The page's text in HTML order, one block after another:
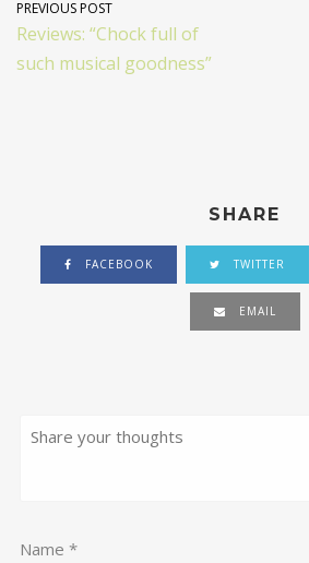
PREVIOUS POST
Reviews: “Chock full of
such musical goodness”
SHARE
FACEBOOK TWITTER
EMAIL
Name *